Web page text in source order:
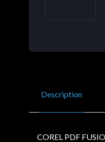
Description
COREL PDF